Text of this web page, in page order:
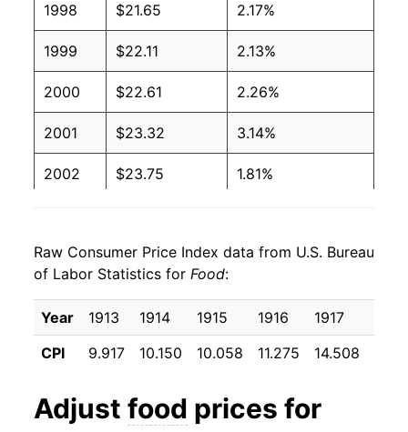
1998 $21.65 2.17%
1999 $22.11 2.13%
2000 $22.61 2.26%
2001 $23.32 3.14%
2002 $23.75 1.81%
2004 $25.09 3.44%
2005 $25.70 2.44%
2006 $26.30 2.33%
2008 $28.85 5.51%
Raw Consumer Price Index data from U.S. Bureau
of Labor Statistics for Food:
Year 1913 1914 1915 1916 1917
CPI
9.917 10.150 10.058 11.275 14.508
Adjust food prices for